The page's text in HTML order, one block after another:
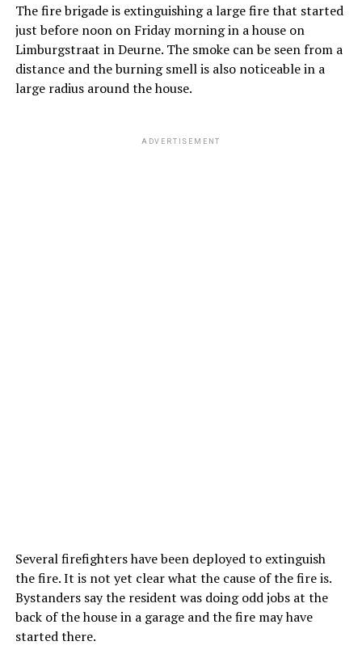
The fire brigade is extinguishing a large fire that started
just before noon on Friday morning in a house on
Limburgstraat in Deurne. The smoke can be seen from a
distance and the burning smell is also noticeable in a
large radius around the house.
ADVERTISEMENT
Several firefighters have been deployed to extinguish
the fire. It is not yet clear what the cause of the fire is.
Bystanders say the resident was doing odd jobs at the
back of the house in a garage and the fire may have
started there.